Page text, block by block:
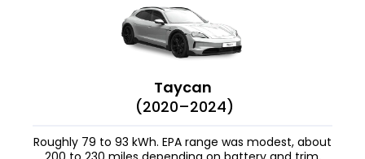
Taycan
(2020–2024)
Roughly 79 to 93 kWh. EPA range was modest, about